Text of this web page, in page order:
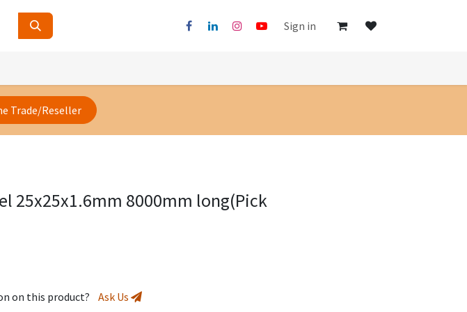
Sign in
Trade/Reseller
25x25x1.6mm 8000mm long(Pick
on this product? Ask Us